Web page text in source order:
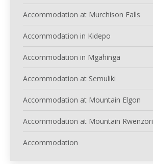
Accommodation at Murchison Falls
Accommodation in Kidepo
Accommodation in Mgahinga
Accommodation at Semuliki
Accommodation at Mountain Elgon
Accommodation at Mountain Rwenzori
Accommodation